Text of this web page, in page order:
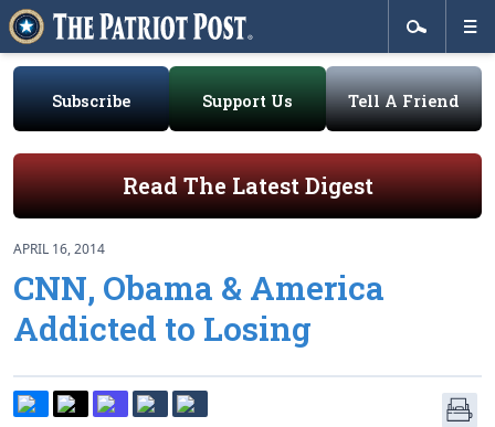
Subscribe Support Us Tell A Friend
Read The Latest Digest
APRIL 16, 2014
CNN, Obama & America
Addicted to Losing